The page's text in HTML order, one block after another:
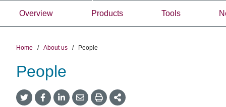
Overview Products Tools
Home / About us / People
People
Twitter
Share
Facebook
Share
LinkedIn
Share
Email
Share
Print More
Sharing
Government
of